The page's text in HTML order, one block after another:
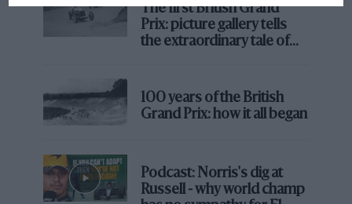
The first British Grand
Prix: picture gallery tells
the extraordinary tale of
100 years of the British
Grand Prix: how it all began
Podcast: Norris's dig at
Russell - why world champ